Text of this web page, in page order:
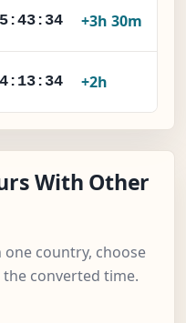
+3h 30m
+2h
With Other
one country, choose
converted time.